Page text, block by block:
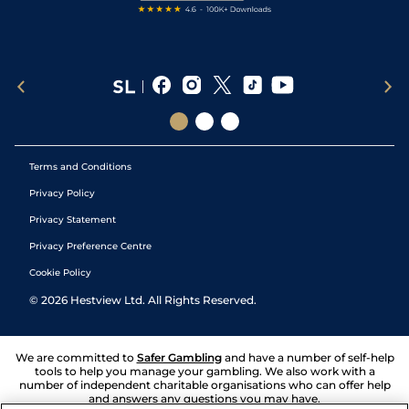
Terms and Conditions
Privacy Policy
Privacy Statement
Privacy Preference Centre
Cookie Policy
© 2026 Hestview Ltd. All Rights Reserved.
We are committed to Safer Gambling and have a number of self-help
tools to help you manage your gambling. We also work with a
number of independent charitable organisations who can offer help
and answers any questions you may have.